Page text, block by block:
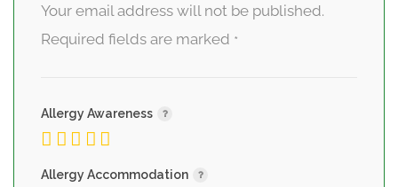
Your email address will not be published.
Required fields are marked *
Allergy Awareness
Allergy Accommodation